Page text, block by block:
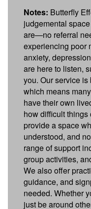
Notes: Butterfly
judgemental
are—no referral
experiencing poor
anxiety,
are here to listen,
you. Our service
which means
have their own
how difficult things
provide a space
understood, and
range of support
group activities,
We also offer
guidance, and
needed. Whether
just be around